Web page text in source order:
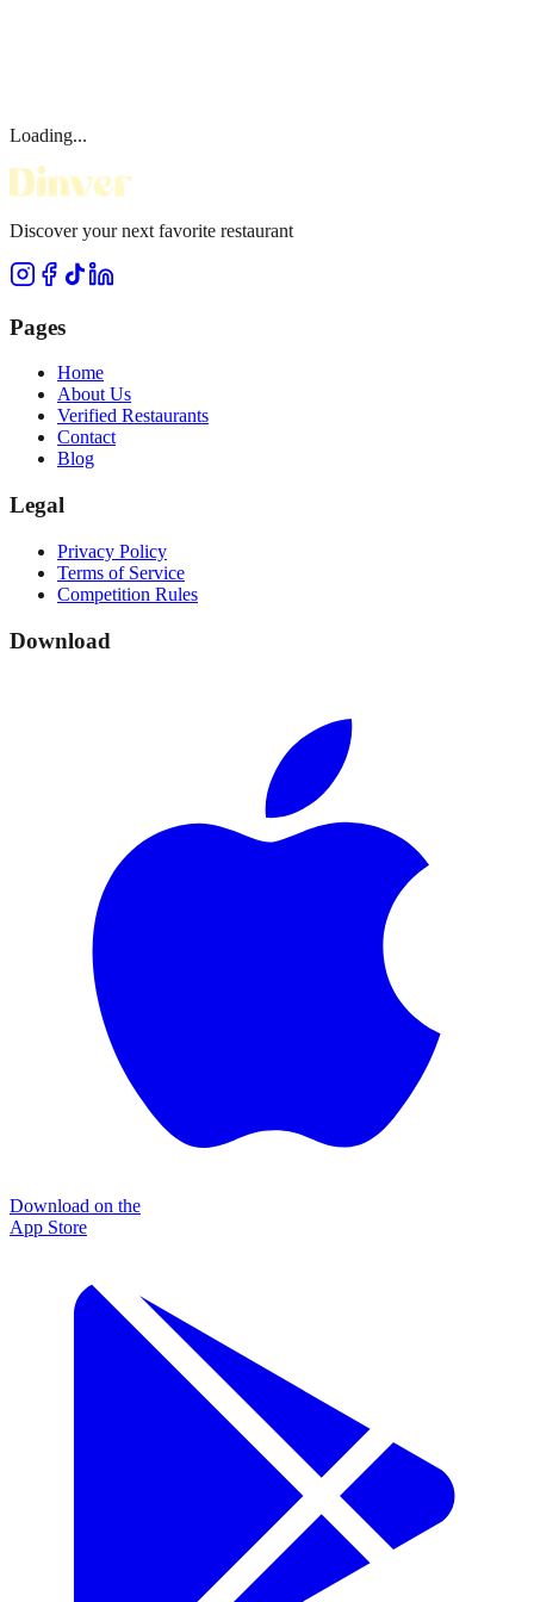
Loading...
Discover your next favorite restaurant
Pages
Home
About Us
Verified Restaurants
Contact
Blog
Legal
Privacy Policy
Terms of Service
Competition Rules
Download
Download on the
App Store